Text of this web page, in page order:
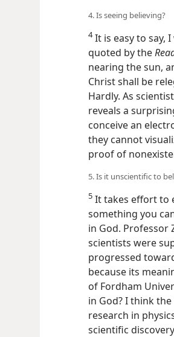
4. Is seeing believing?
4It is easy to say,
quoted by the
nearing the sun,
Christ shall be
Hardly. As
reveals a
conceive an
they cannot
proof of
5. Is it unscientific to
5 It takes effort to
something you
in God. Professor
scientists were
progressed
because its
of Fordham
in God? I think
research in
scientific